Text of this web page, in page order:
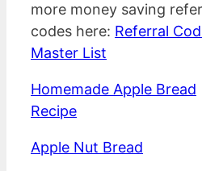
more money saving
codes here: Referral
Master List
Homemade Apple Bread
Recipe
Apple Nut Bread